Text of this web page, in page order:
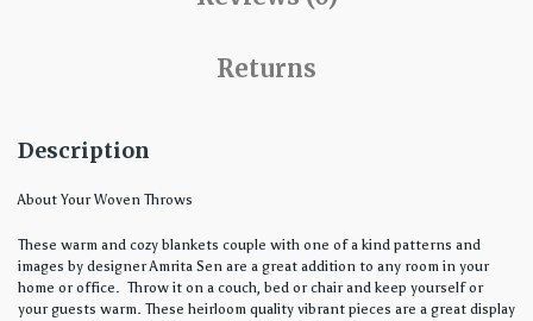
Returns
Description
About Your Woven Throws
These warm and cozy blankets couple with one of a kind patterns and
images by designer Amrita Sen are a great addition to any room in your
home or office. Throw it on a couch, bed or chair and keep yourself or
your guests warm. These heirloom quality vibrant pieces are a great display